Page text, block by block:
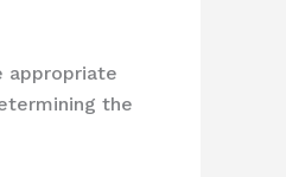
appropriate
the